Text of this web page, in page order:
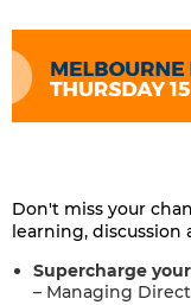
Don't miss your
learning,
Supercharge
– Managing